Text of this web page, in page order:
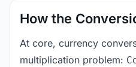
How the
At core, currency
multiplication problem: